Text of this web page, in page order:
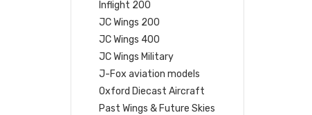
Inflight 200
JC Wings 200
JC Wings 400
JC Wings Military
J-Fox aviation models
Oxford Diecast Aircraft
Past Wings & Future Skies